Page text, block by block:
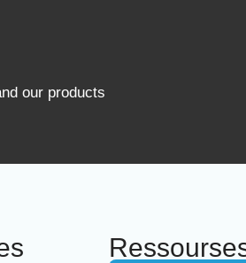
our products